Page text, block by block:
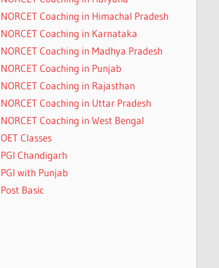
NORCET Coaching in Himachal Pradesh
NORCET Coaching in Karnataka
NORCET Coaching in Madhya Pradesh
NORCET Coaching in Punjab
NORCET Coaching in Rajasthan
NORCET Coaching in Uttar Pradesh
NORCET Coaching in West Bengal
OET Classes
PGI Chandigarh
PGI with Punjab
Post Basic